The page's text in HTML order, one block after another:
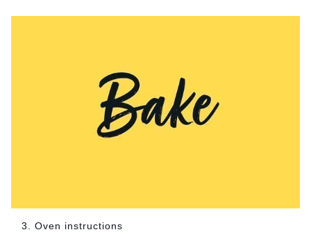
3. Oven instructions